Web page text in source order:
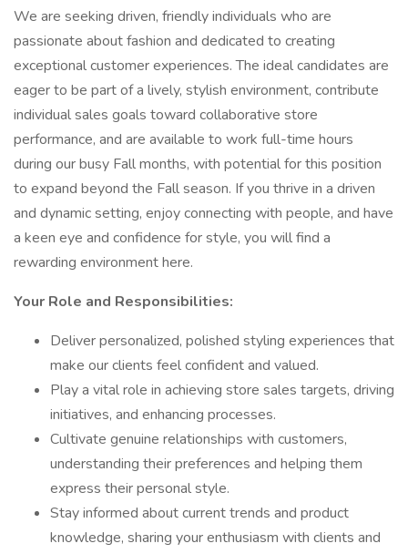
We are seeking driven, friendly individuals who are
passionate about fashion and dedicated to creating
exceptional customer experiences. The ideal candidates are
eager to be part of a lively, stylish environment, contribute
individual sales goals toward collaborative store
performance, and are available to work full-time hours
during our busy Fall months, with potential for this position
to expand beyond the Fall season. If you thrive in a driven
and dynamic setting, enjoy connecting with people, and have
a keen eye and confidence for style, you will find a
rewarding environment here.
Your Role and Responsibilities:
Deliver personalized, polished styling experiences that
make our clients feel confident and valued.
Play a vital role in achieving store sales targets, driving
initiatives, and enhancing processes.
Cultivate genuine relationships with customers,
understanding their preferences and helping them
express their personal style.
Stay informed about current trends and product
knowledge, sharing your enthusiasm with clients and